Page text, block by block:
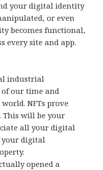
your digital identity
or even
becomes functional,
every site and app.
industrial
our time and
NFTs prove
will be your
all your digital
your digital
opened a